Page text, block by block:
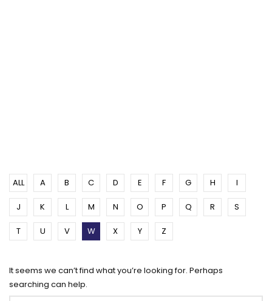
ALL A B C D E F G H I
J K L M N O P Q R S
T U V W X Y Z
It seems we can’t find what you’re looking for. Perhaps
searching can help.